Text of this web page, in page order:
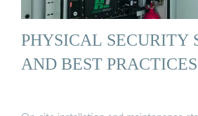
PHYSICAL SECURITY
AND BEST